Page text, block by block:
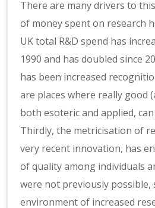
There are many drivers to
of money spent on research
UK total R&D spend has
1990 and has doubled since
has been increased
are places where really good
both esoteric and applied,
Thirdly, the metricisation of
very recent innovation, has
of quality among individuals
were not previously possible,
environment of increased